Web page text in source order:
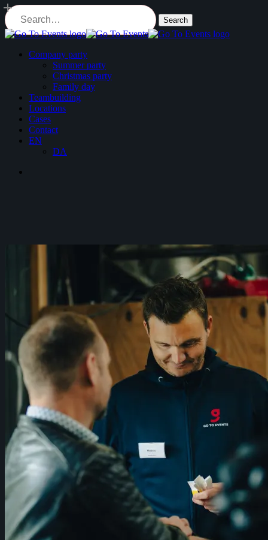
Skip
to
main
content
Search
Close
Menu
Company party
Summer party
Christmas party
Family day
Teambuilding
Locations
Cases
Contact
EN
DA